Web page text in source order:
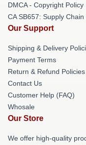
DMCA - Copyright Policy
CA SB657: Supply
Our Support
Shipping & Delivery
Payment Terms
Return & Refund Policies
Contact Us
Customer Help (FAQ)
Whosale
Our Store
We offer high-quality